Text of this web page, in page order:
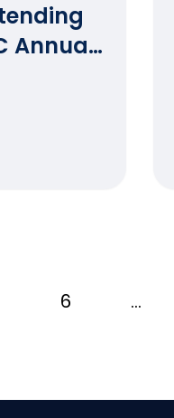
Annual
6 …